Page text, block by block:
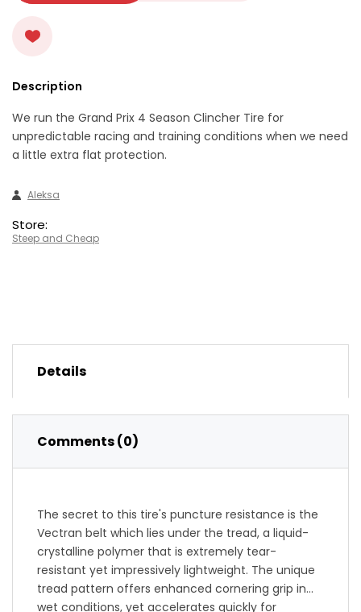
Description
We run the Grand Prix 4 Season Clincher Tire for
unpredictable racing and training conditions when we need
a little extra flat protection.
Aleksa
Store:
Steep and Cheap
Details
Comments (0)
The secret to this tire's puncture resistance is the
Vectran belt which lies under the tread, a liquid-
crystalline polymer that is extremely tear-
resistant yet impressively lightweight. The unique
tread pattern offers enhanced cornering grip in
wet conditions, yet accelerates quickly for